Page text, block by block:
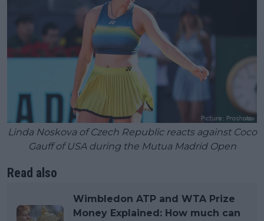
Linda Noskova of Czech Republic reacts against Coco
Gauff of USA during the Mutua Madrid Open
Read also
Wimbledon ATP and WTA Prize
Money Explained: How much can